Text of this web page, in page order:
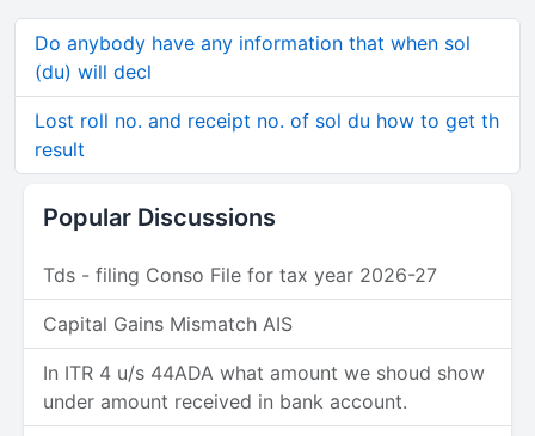
Do anybody have any information that when sol
(du) will decl
Lost roll no. and receipt no. of sol du how to get th
result
Popular Discussions
Tds - filing Conso File for tax year 2026-27
Capital Gains Mismatch AIS
In ITR 4 u/s 44ADA what amount we shoud show
under amount received in bank account.